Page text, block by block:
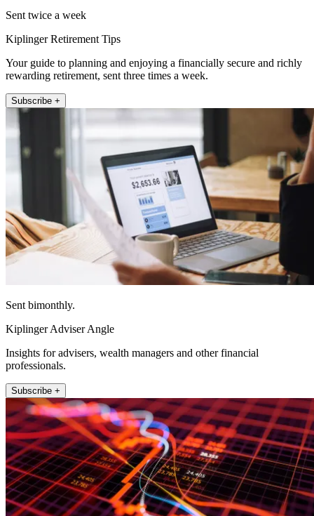
Sent twice a week
Kiplinger Retirement Tips
Your guide to planning and enjoying a financially secure and richly
rewarding retirement, sent three times a week.
Subscribe +
Sent bimonthly.
Kiplinger Adviser Angle
Insights for advisers, wealth managers and other financial
professionals.
Subscribe +